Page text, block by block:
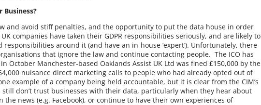
Business?
and avoid stiff penalties, and the opportunity to put the data house in order
companies have taken their GDPR responsibilities seriously, and are likely to
around it (and have an in-house ‘expert’). Unfortunately, there
that ignore the law and continue contacting people. The ICO has
October Manchester-based Oaklands Assist UK Ltd was fined £150,000 by the
nuisance direct marketing calls to people who had already opted out of
example of a company being held accountable, but it is clear from the CIM’s
don’t trust businesses with their data, particularly when they hear about
the news (e.g. Facebook), or continue to have their own experiences of